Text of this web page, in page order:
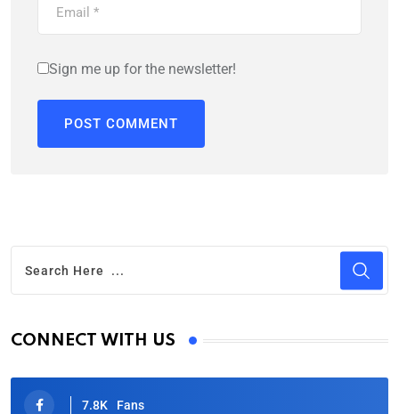
Sign me up for the newsletter!
CONNECT WITH US
7.8K Fans